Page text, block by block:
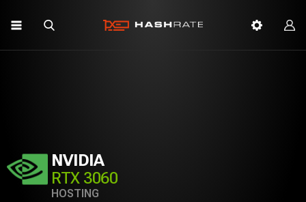
NVIDIA
RTX 3060
HOSTING